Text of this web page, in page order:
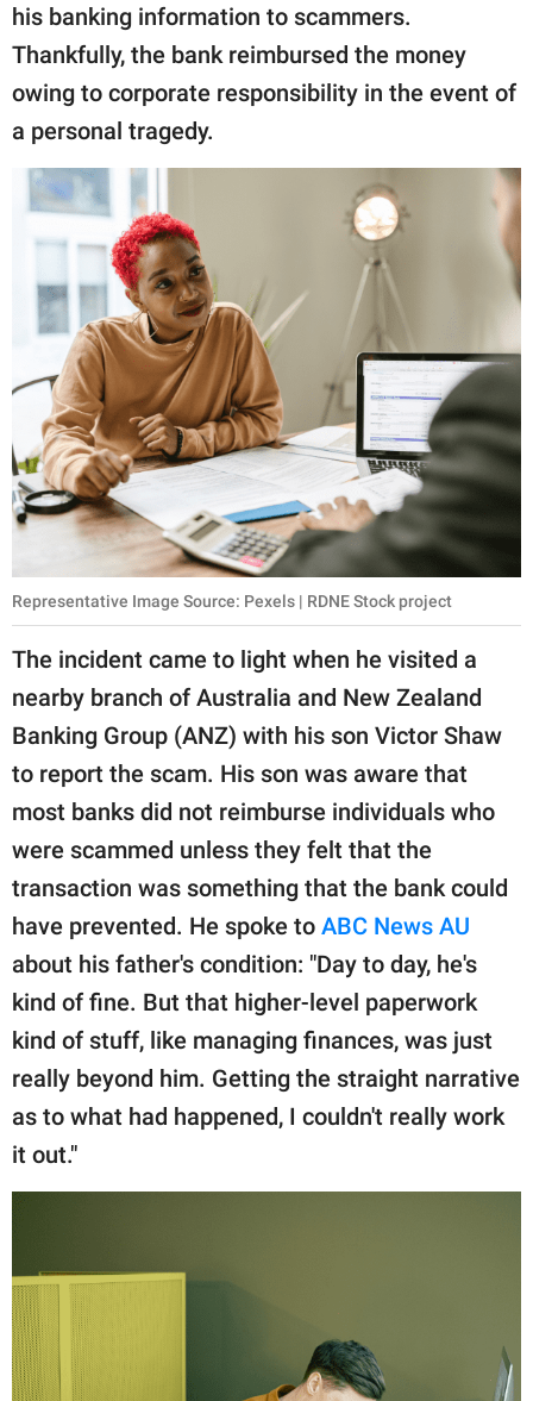
© GOOD Worldwide Inc.
All Rights Reserved.
his banking information to scammers.
Thankfully, the bank reimbursed the money
owing to corporate responsibility in the event of
a personal tragedy.
Representative Image Source: Pexels | RDNE Stock project
The incident came to light when he visited a
nearby branch of Australia and New Zealand
Banking Group (ANZ) with his son Victor Shaw
to report the scam. His son was aware that
most banks did not reimburse individuals who
were scammed unless they felt that the
transaction was something that the bank could
have prevented. He spoke to ABC News AU
about his father's condition: "Day to day, he's
kind of fine. But that higher-level paperwork
kind of stuff, like managing finances, was just
really beyond him. Getting the straight narrative
as to what had happened, I couldn't really work
it out."